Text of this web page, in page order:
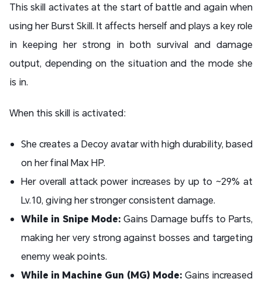
This skill activates at the start of battle and again when
using her Burst Skill. It affects herself and plays a key role
in keeping her strong in both survival and damage
output, depending on the situation and the mode she
is in.
When this skill is activated:
She creates a Decoy avatar with high durability, based
on her final Max HP.
Her overall attack power increases by up to ~29% at
Lv.10, giving her stronger consistent damage.
While in Snipe Mode: Gains Damage buffs to Parts,
making her very strong against bosses and targeting
enemy weak points.
While in Machine Gun (MG) Mode: Gains increased